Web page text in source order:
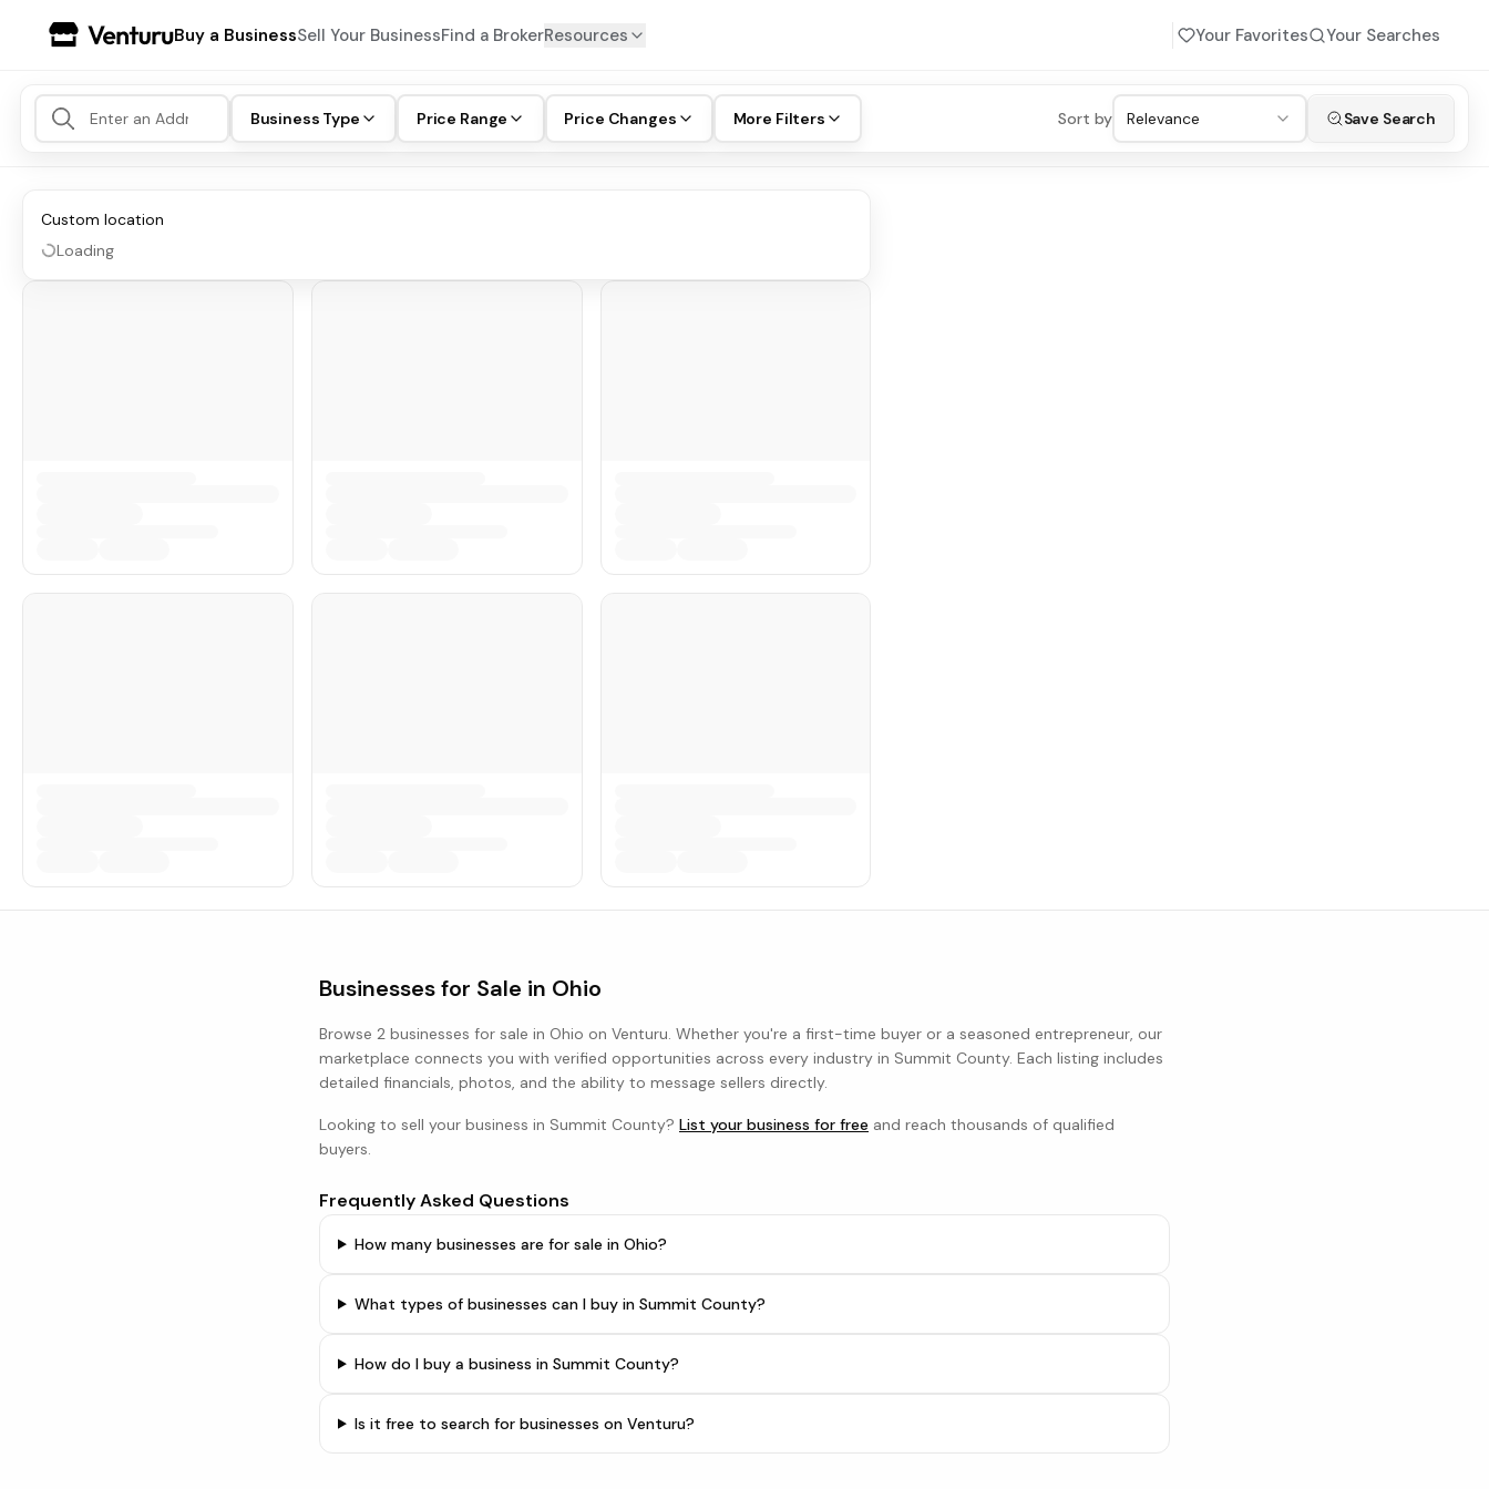
Buy a BusinessSell Your BusinessFind a BrokerResources Your Favorites Your Searches
Business Type Price Range Price Changes More Filters Sort by Relevance Save Search
Custom location
Loading
Businesses for Sale in Ohio
Browse 2 businesses for sale in Ohio on Venturu. Whether you're a first-time buyer or a seasoned entrepreneur, our
marketplace connects you with verified opportunities across every industry in Summit County. Each listing includes
detailed financials, photos, and the ability to message sellers directly.
Looking to sell your business in Summit County? List your business for free and reach thousands of qualified
buyers.
Frequently Asked Questions
How many businesses are for sale in Ohio?
What types of businesses can I buy in Summit County?
How do I buy a business in Summit County?
Is it free to search for businesses on Venturu?